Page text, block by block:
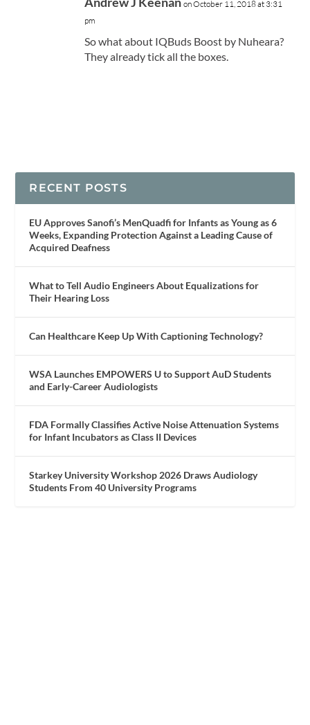
on October 11, 2018 at 3:31
pm
So what about IQBuds Boost by Nuheara?
They already tick all the boxes.
RECENT POSTS
EU Approves Sanofi’s MenQuadfi for Infants as Young as 6
Weeks, Expanding Protection Against a Leading Cause of
Acquired Deafness
What to Tell Audio Engineers About Equalizations for
Their Hearing Loss
Can Healthcare Keep Up With Captioning Technology?
WSA Launches EMPOWERS U to Support AuD Students
and Early-Career Audiologists
FDA Formally Classifies Active Noise Attenuation Systems
for Infant Incubators as Class II Devices
Starkey University Workshop 2026 Draws Audiology
Students From 40 University Programs